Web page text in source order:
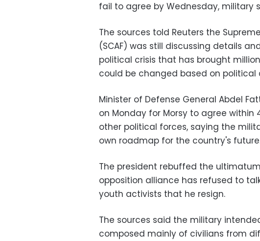
fail to agree by Wednesday, military
The sources told Reuters the
(SCAF) was still discussing details
political crisis that has brought
could be changed based on
Minister of Defense General Abdel
on Monday for Morsy to agree
other political forces, saying the
own roadmap for the country's
The president rebuffed the
opposition alliance has refused to
youth activists that he resign.
The sources said the military
composed mainly of civilians from